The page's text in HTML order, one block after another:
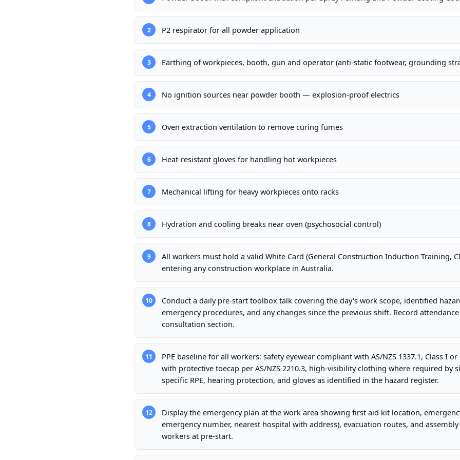
2 P2 respirator for all powder application
3 Earthing of workpieces, booth, gun and operator (anti-static footwear, grounding
4 No ignition sources near powder booth — explosion-proof electrics
5 Oven extraction ventilation to remove curing fumes
6 Heat-resistant gloves for handling hot workpieces
7 Mechanical lifting for heavy workpieces onto racks
8 Hydration and cooling breaks near oven (psychosocial control)
9
All workers must hold a valid White Card (General Construction Induction Training,
entering any construction workplace in Australia.
10
Conduct a daily pre-start toolbox talk covering the day's work scope, identified
emergency procedures, and any changes since the previous shift. Record
consultation section.
11
PPE baseline for all workers: safety eyewear compliant with AS/NZS 1337.1, Class I
with protective toecap per AS/NZS 2210.3, high-visibility clothing where required by
specific RPE, hearing protection, and gloves as identified in the hazard register.
12
Display the emergency plan at the work area showing first aid kit location,
emergency number, nearest hospital with address), evacuation routes, and
workers at pre-start.